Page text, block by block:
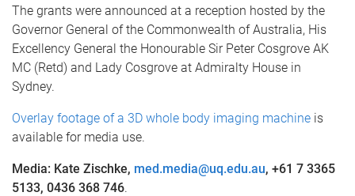
The grants were announced at a reception hosted by the
Governor General of the Commonwealth of Australia, His
Excellency General the Honourable Sir Peter Cosgrove AK
MC (Retd) and Lady Cosgrove at Admiralty House in
Sydney.
Overlay footage of a 3D whole body imaging machine is
available for media use.
Media: Kate Zischke, med.media@uq.edu.au, +61 7 3365
5133, 0436 368 746.